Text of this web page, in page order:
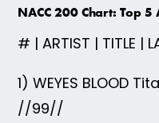
NACC 200 Chart: Top 5
# | ARTIST | TITLE |
1) WEYES BLOOD
//99//